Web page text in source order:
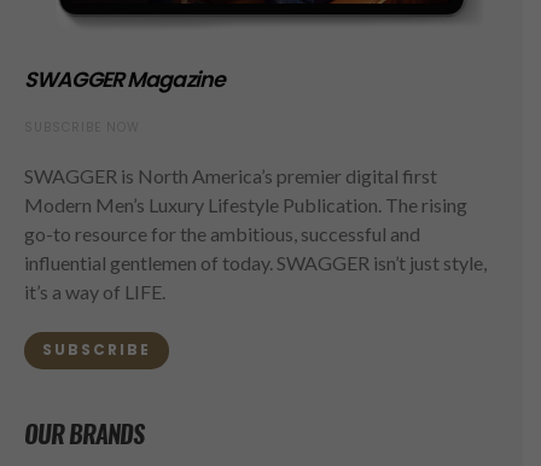
SWAGGER Magazine
SWAGGER is North America’s premier digital first
Modern Men’s Luxury Lifestyle Publication. The rising
go-to resource for the ambitious, successful and
influential gentlemen of today. SWAGGER isn’t just style,
it’s a way of LIFE.
SUBSCRIBE
OUR BRANDS